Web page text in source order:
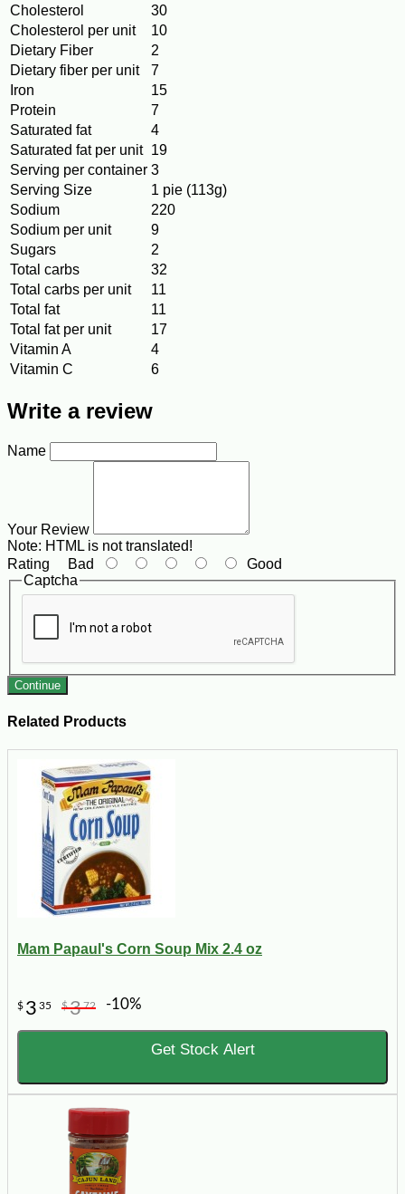
Cholesterol
30
Cholesterol per unit
10
Dietary Fiber
2
Dietary fiber per unit
7
Iron
15
Protein
7
Saturated fat
4
Saturated fat per unit 19
Serving per container 3
Serving Size
1 pie (113g)
Sodium
220
Sodium per unit
9
Sugars
2
Total carbs
32
Total carbs per unit
11
Total fat
11
Total fat per unit
17
Vitamin A
4
Vitamin C
6
Write a review
Name
Your Review
Note: HTML is not translated!
Rating Bad
Good
Captcha
Continue
Related Products
Mam Papaul's Corn Soup Mix 2.4 oz
$ 3 35 $372 -10%
Get Stock Alert